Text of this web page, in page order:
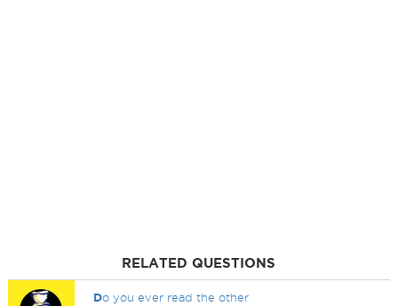
RELATED QUESTIONS
Do you ever read the other